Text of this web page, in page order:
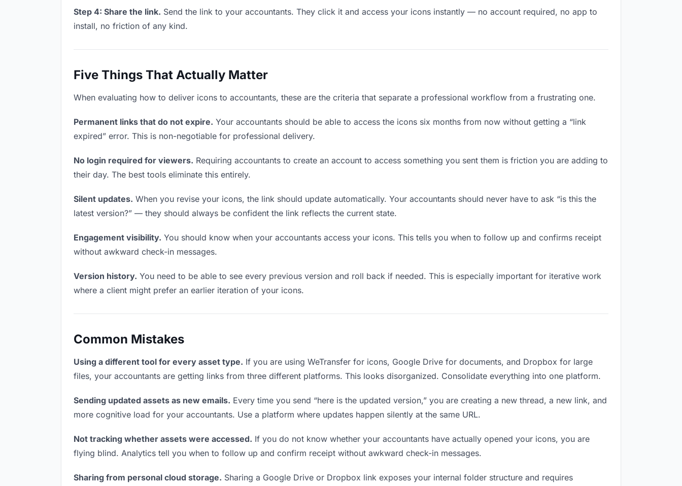
Step 4: Share the link. Send the link to your accountants. They click it and access your icons instantly — no account required, no app to
install, no friction of any kind.
Five Things That Actually Matter
When evaluating how to deliver icons to accountants, these are the criteria that separate a professional workflow from a frustrating one.
Permanent links that do not expire. Your accountants should be able to access the icons six months from now without getting a “link
expired” error. This is non-negotiable for professional delivery.
No login required for viewers. Requiring accountants to create an account to access something you sent them is friction you are adding to
their day. The best tools eliminate this entirely.
Silent updates. When you revise your icons, the link should update automatically. Your accountants should never have to ask “is this the
latest version?” — they should always be confident the link reflects the current state.
Engagement visibility. You should know when your accountants access your icons. This tells you when to follow up and confirms receipt
without awkward check-in messages.
Version history. You need to be able to see every previous version and roll back if needed. This is especially important for iterative work
where a client might prefer an earlier iteration of your icons.
Common Mistakes
Using a different tool for every asset type. If you are using WeTransfer for icons, Google Drive for documents, and Dropbox for large
files, your accountants are getting links from three different platforms. This looks disorganized. Consolidate everything into one platform.
Sending updated assets as new emails. Every time you send “here is the updated version,” you are creating a new thread, a new link, and
more cognitive load for your accountants. Use a platform where updates happen silently at the same URL.
Not tracking whether assets were accessed. If you do not know whether your accountants have actually opened your icons, you are
flying blind. Analytics tell you when to follow up and confirm receipt without awkward check-in messages.
Sharing from personal cloud storage. Sharing a Google Drive or Dropbox link exposes your internal folder structure and requires